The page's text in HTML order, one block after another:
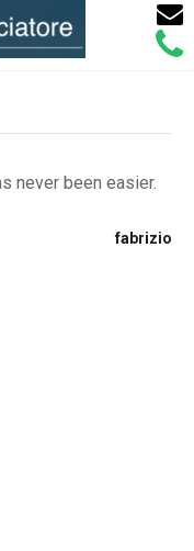
Call
Email
never been easier.
fabrizio